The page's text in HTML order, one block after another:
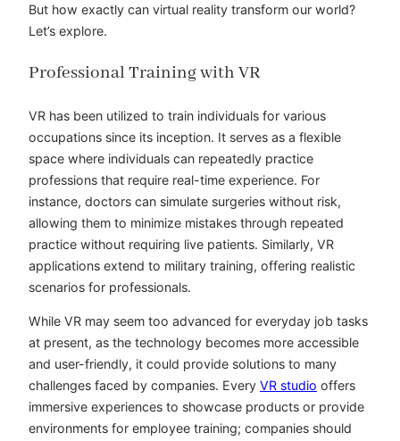
But how exactly can virtual reality transform our world?
Let’s explore.
Professional Training with VR
VR has been utilized to train individuals for various
occupations since its inception. It serves as a flexible
space where individuals can repeatedly practice
professions that require real-time experience. For
instance, doctors can simulate surgeries without risk,
allowing them to minimize mistakes through repeated
practice without requiring live patients. Similarly, VR
applications extend to military training, offering realistic
scenarios for professionals.
While VR may seem too advanced for everyday job tasks
at present, as the technology becomes more accessible
and user-friendly, it could provide solutions to many
challenges faced by companies. Every VR studio offers
immersive experiences to showcase products or provide
environments for employee training; companies should